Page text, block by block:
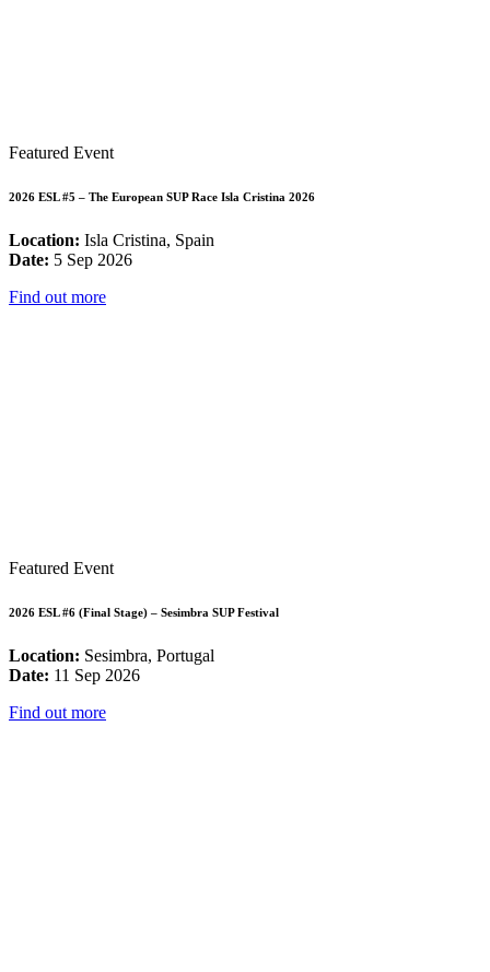
Featured Event
2026 ESL #5 – The European SUP Race Isla Cristina 2026
Location: Isla Cristina, Spain
Date: 5 Sep 2026
Find out more
Featured Event
2026 ESL #6 (Final Stage) – Sesimbra SUP Festival
Location: Sesimbra, Portugal
Date: 11 Sep 2026
Find out more